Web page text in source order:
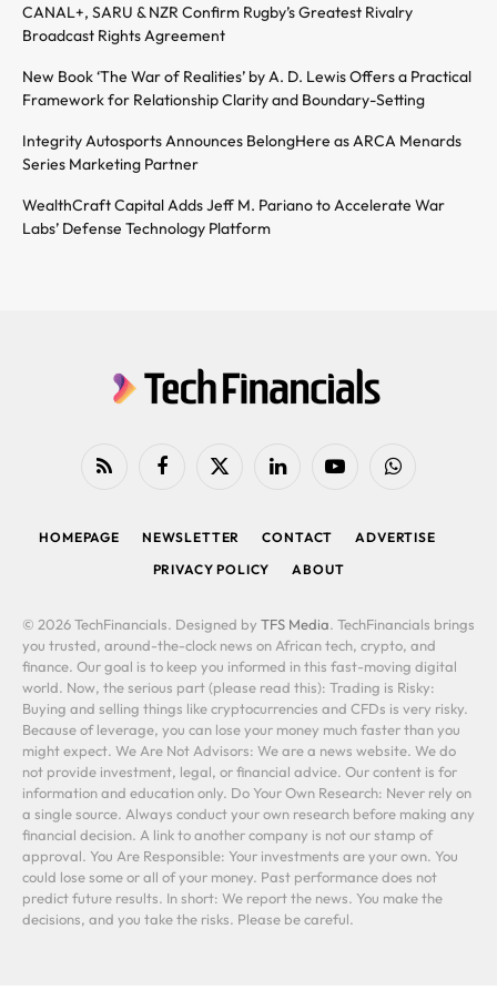
CANAL+, SARU & NZR Confirm Rugby’s Greatest Rivalry
Broadcast Rights Agreement
New Book ‘The War of Realities’ by A. D. Lewis Offers a Practical
Framework for Relationship Clarity and Boundary-Setting
Integrity Autosports Announces BelongHere as ARCA Menards
Series Marketing Partner
WealthCraft Capital Adds Jeff M. Pariano to Accelerate War
Labs’ Defense Technology Platform
RSS FacebookX
LinkedIn YouTubeWhatsApp
HOMEPAGE NEWSLETTER CONTACT
ADVERTISE
PRIVACY POLICY
ABOUT
© 2026 TechFinancials. Designed by TFS Media. TechFinancials brings
you trusted, around-the-clock news on African tech, crypto, and
finance. Our goal is to keep you informed in this fast-moving digital
world. Now, the serious part (please read this): Trading is Risky:
Buying and selling things like cryptocurrencies and CFDs is very risky.
Because of leverage, you can lose your money much faster than you
might expect. We Are Not Advisors: We are a news website. We do
not provide investment, legal, or financial advice. Our content is for
information and education only. Do Your Own Research: Never rely on
a single source. Always conduct your own research before making any
financial decision. A link to another company is not our stamp of
approval. You Are Responsible: Your investments are your own. You
could lose some or all of your money. Past performance does not
predict future results. In short: We report the news. You make the
decisions, and you take the risks. Please be careful.